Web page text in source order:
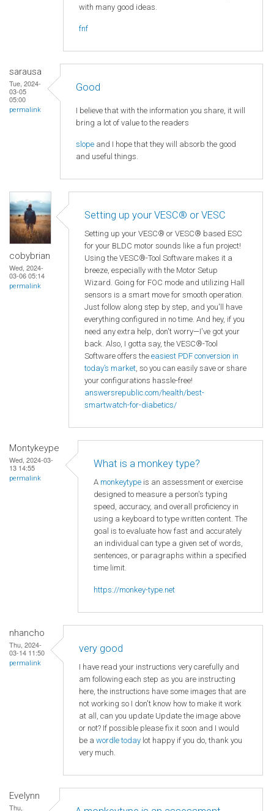
with many good ideas.
fnf
sarausa
Tue, 2024-
03-05
05:00
permalink
Good
I believe that with the information you share, it will
bring a lot of value to the readers
slope and I hope that they will absorb the good
and useful things.
cobybrian
Wed, 2024-
03-06 05:14
permalink
Setting up your VESC® or VESC
Setting up your VESC® or VESC® based ESC
for your BLDC motor sounds like a fun project!
Using the VESC®-Tool Software makes it a
breeze, especially with the Motor Setup
Wizard. Going for FOC mode and utilizing Hall
sensors is a smart move for smooth operation.
Just follow along step by step, and you'll have
everything configured in no time. And hey, if you
need any extra help, don't worry—I've got your
back. Also, I gotta say, the VESC®-Tool
Software offers the easiest PDF conversion in
today’s market, so you can easily save or share
your configurations hassle-free!
answersrepublic.com/health/best-
smartwatch-for-diabetics/
Montykeype
Wed, 2024-03-
13 14:55
permalink
What is a monkey type?
A monkeytype is an assessment or exercise
designed to measure a person's typing
speed, accuracy, and overall proficiency in
using a keyboard to type written content. The
goal is to evaluate how fast and accurately
an individual can type a given set of words,
sentences, or paragraphs within a specified
time limit.
https://monkey-type.net
nhancho
Thu, 2024-
03-14 11:50
permalink
very good
I have read your instructions very carefully and
am following each step as you are instructing
here, the instructions have some images that are
not working so I don't know how to make it work
at all, can you update Update the image above
or not? If possible please fix it soon and I would
be a wordle today lot happy if you do, thank you
very much.
Evelynn
Thu,